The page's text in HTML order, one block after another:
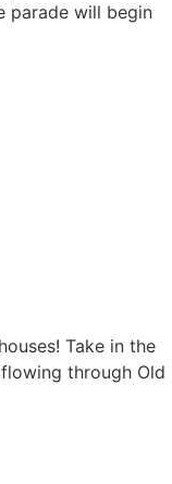
parade will begin
Take in the
through Old